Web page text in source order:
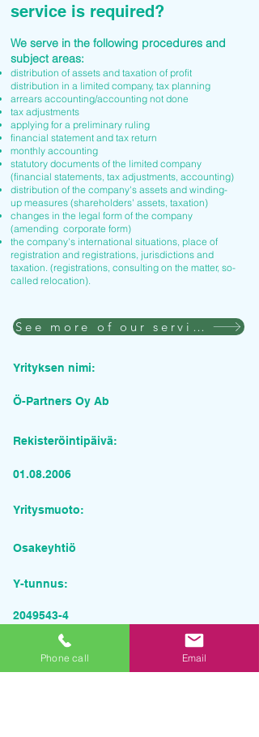
service is required?
We serve in the following procedures and
subject areas:
distribution of assets and taxation of profit
distribution in a limited company, tax planning
arrears accounting/accounting not done
tax adjustments
applying for a preliminary ruling
financial statement and tax return
monthly accounting
statutory documents of the limited company
(financial statements, tax adjustments, accounting)
distribution of the company's assets and winding-
up measures (shareholders' assets, taxation)
changes in the legal form of the company
(amending corporate form)
the company's international situations, place of
registration and registrations, jurisdictions and
taxation. (registrations, consulting on the matter, so-
called relocation).
See more of our services
Yrityksen nimi:
Ö-Partners Oy Ab
Rekisteröintipäivä:
01.08.2006
Yritysmuoto:
Osakeyhtiö
Y-tunnus:
2049543-4
Pyydä tarjous palvelusta
Phone call Email